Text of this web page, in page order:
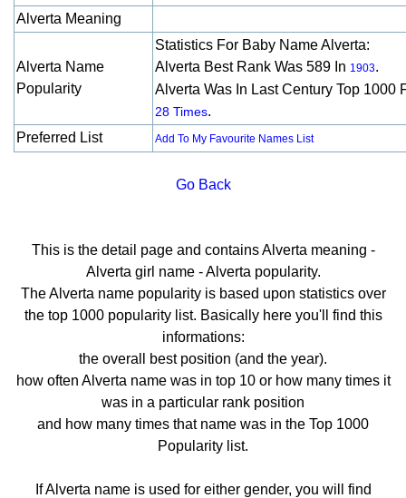
Alverta Meaning
Alverta Name
Popularity
Statistics For Baby Name Alverta:
Alverta Best Rank Was 589 In 1903.
Alverta Was In Last Century Top 1000
28 Times.
Preferred List
Add To My Favourite Names List
Go Back
This is the detail page and contains Alverta meaning -
Alverta girl name - Alverta popularity.
The Alverta name popularity is based upon statistics over
the top 1000 popularity list. Basically here you'll find this
informations:
the overall best position (and the year).
how often Alverta name was in top 10 or how many times it
was in a particular rank position
and how many times that name was in the Top 1000
Popularity list.
If Alverta name is used for either gender, you will find